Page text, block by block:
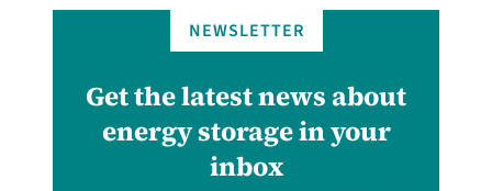
NEWSLETTER
Get the latest news about
energy storage in your
inbox